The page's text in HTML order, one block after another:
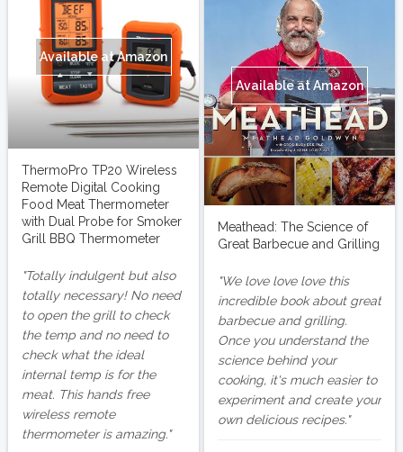
Available at Amazon
ThermoPro TP20 Wireless
Remote Digital Cooking
Food Meat Thermometer
with Dual Probe for Smoker
Grill BBQ Thermometer
Totally indulgent but also
totally necessary! No need
to open the grill to check
the temp and no need to
check what the ideal
internal temp is for the
meat. This hands free
wireless remote
thermometer is amazing.
Available at Amazon
Meathead: The Science of
Great Barbecue and Grilling
We love love love this
incredible book about great
barbecue and grilling.
Once you understand the
science behind your
cooking, it's much easier to
experiment and create your
own delicious recipes.